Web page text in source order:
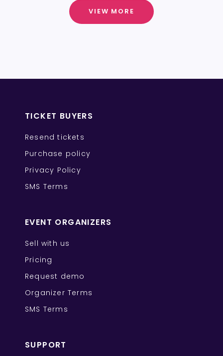
VIEW MORE
TICKET BUYERS
Resend tickets
Purchase policy
Privacy Policy
SMS Terms
EVENT ORGANIZERS
Sell with us
Pricing
Request demo
Organizer Terms
SMS Terms
SUPPORT